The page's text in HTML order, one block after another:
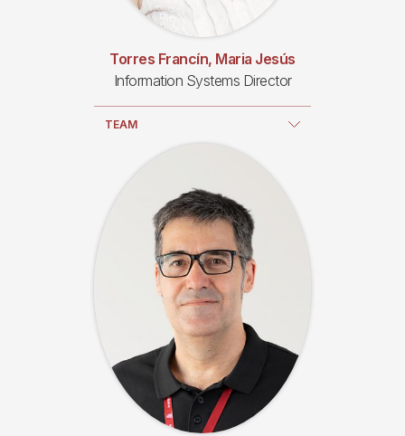
Torres Francín, Maria Jesús
Information Systems Director
TEAM